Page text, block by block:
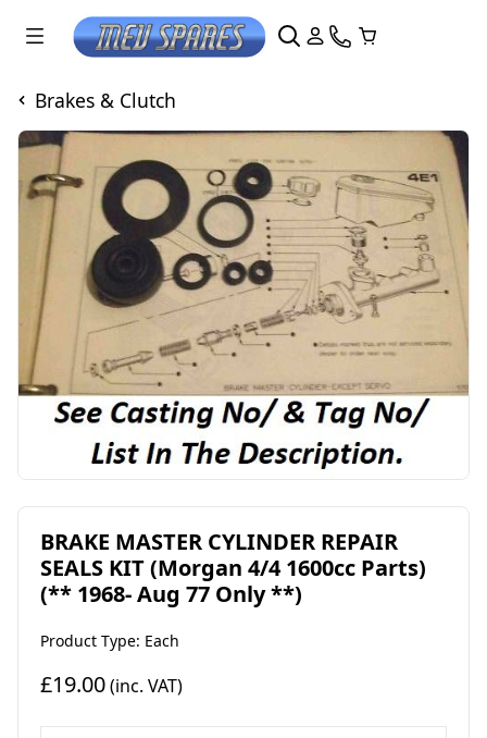
Brakes & Clutch
BRAKE MASTER CYLINDER REPAIR
SEALS KIT (Morgan 4/4 1600cc Parts)
(** 1968- Aug 77 Only **)
Product Type: Each
£19.00(inc. VAT)